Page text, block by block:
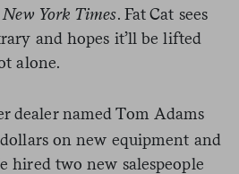
York Times. Fat Cat sees
and hopes it’ll be lifted
alone.
dealer named Tom Adams
on new equipment and
hired two new salespeople